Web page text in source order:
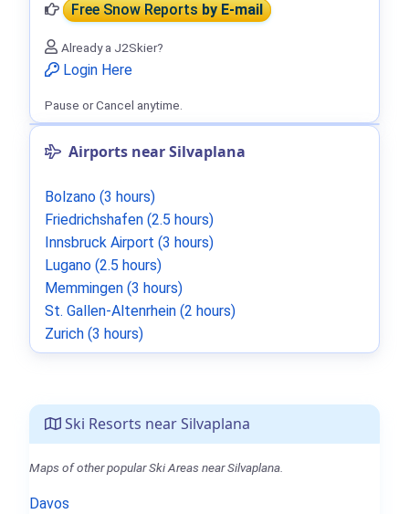
Ski Resorts near Silvaplana
Maps of other popular Ski Areas near Silvaplana.
Davos
Free Snow Reportsby E-mail
Already a J2Skier?
Login Here
Pause or Cancel anytime.
Airports near Silvaplana
Bolzano (3 hours)
Friedrichshafen (2.5 hours)
Innsbruck Airport (3 hours)
Lugano (2.5 hours)
Memmingen (3 hours)
St. Gallen-Altenrhein (2 hours)
Zurich (3 hours)